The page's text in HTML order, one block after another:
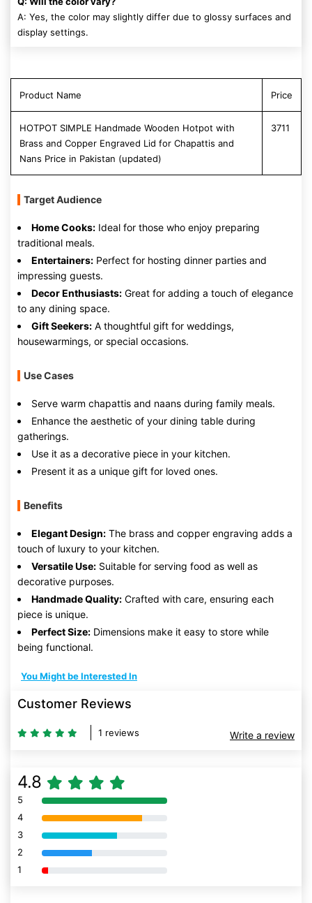
A: Yes, the color may slightly differ due to glossy surfaces and
display settings.
Product Name Price
HOTPOT SIMPLE Handmade Wooden Hotpot with
Brass and Copper Engraved Lid for Chapattis and
Nans Price in Pakistan (updated)
3711
Target Audience
Home Cooks: Ideal for those who enjoy preparing
traditional meals.
Entertainers: Perfect for hosting dinner parties and
impressing guests.
Decor Enthusiasts: Great for adding a touch of elegance
to any dining space.
Gift Seekers: A thoughtful gift for weddings,
housewarmings, or special occasions.
Use Cases
Serve warm chapattis and naans during family meals.
Enhance the aesthetic of your dining table during
gatherings.
Use it as a decorative piece in your kitchen.
Present it as a unique gift for loved ones.
Benefits
Elegant Design: The brass and copper engraving adds a
touch of luxury to your kitchen.
Versatile Use: Suitable for serving food as well as
decorative purposes.
Handmade Quality: Crafted with care, ensuring each
piece is unique.
Perfect Size: Dimensions make it easy to store while
being functional.
You Might be Interested In
Customer Reviews
1 reviews Write a review
4.8
5 80% Complete (danger)
4 80% Complete (danger)
3 80% Complete (danger)
2 80% Complete (danger)
1 80% Complete (danger)